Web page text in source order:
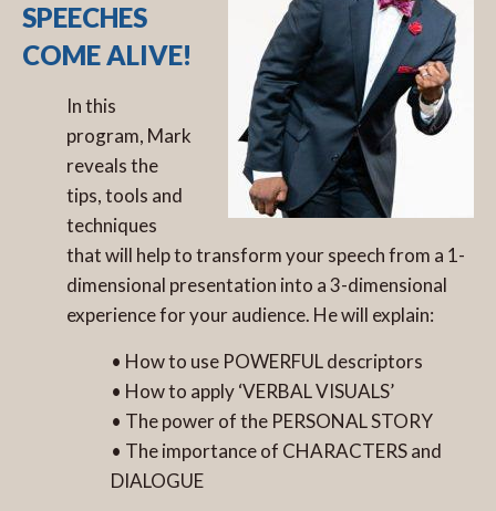
SPEECHES
COME ALIVE!
In this
program, Mark
reveals the
tips, tools and
techniques
that will help to transform your speech from a 1-
dimensional presentation into a 3-dimensional
experience for your audience. He will explain:
• How to use POWERFUL descriptors
• How to apply ‘VERBAL VISUALS’
• The power of the PERSONAL STORY
• The importance of CHARACTERS and
DIALOGUE